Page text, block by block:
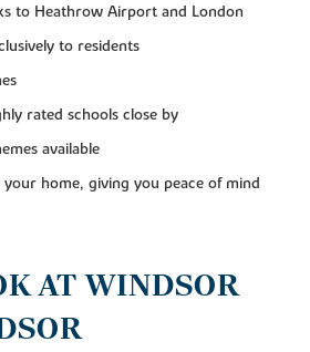
to Heathrow Airport and London
to residents
rated schools close by
available
home, giving you peace of mind
AT WINDSOR